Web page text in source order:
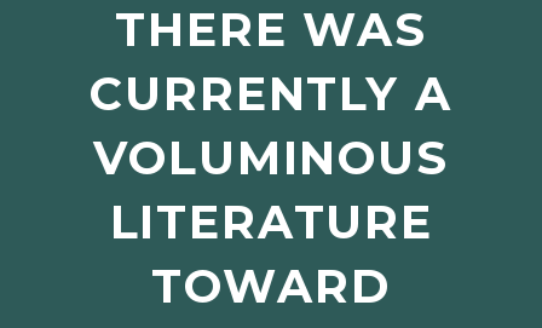
THERE WAS
CURRENTLY A
VOLUMINOUS
LITERATURE
TOWARD